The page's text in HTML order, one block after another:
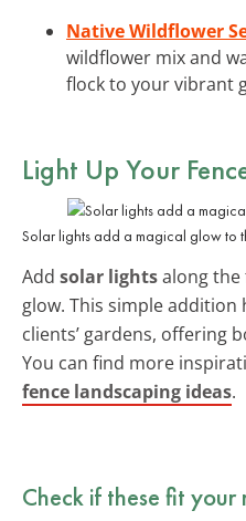
Native Wildflower
wildflower mix and
flock to your vibrant
Light Up Your
Solar lights add a magical glow to
Add solar lightsalong the
glow. This simple
clients’ gardens, offering
You can find more
fence landscaping ideas.
Check if these fit your